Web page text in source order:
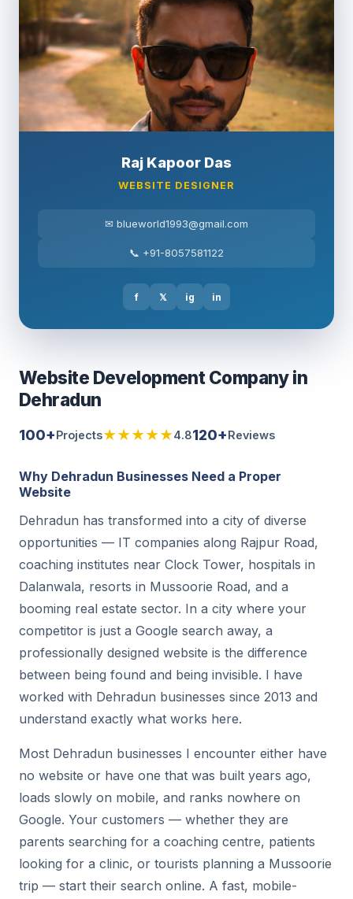
Raj Kapoor Das
WEBSITE DESIGNER
✉ blueworld1993@gmail.com
📞 +91-8057581122
f 𝕏 ig in
Website Development Company in
Dehradun
100+Projects★★★★★4.8120+Reviews
Why Dehradun Businesses Need a Proper
Website
Dehradun has transformed into a city of diverse
opportunities — IT companies along Rajpur Road,
coaching institutes near Clock Tower, hospitals in
Dalanwala, resorts in Mussoorie Road, and a
booming real estate sector. In a city where your
competitor is just a Google search away, a
professionally designed website is the difference
between being found and being invisible. I have
worked with Dehradun businesses since 2013 and
understand exactly what works here.
Most Dehradun businesses I encounter either have
no website or have one that was built years ago,
loads slowly on mobile, and ranks nowhere on
Google. Your customers — whether they are
parents searching for a coaching centre, patients
looking for a clinic, or tourists planning a Mussoorie
trip — start their search online. A fast, mobile-